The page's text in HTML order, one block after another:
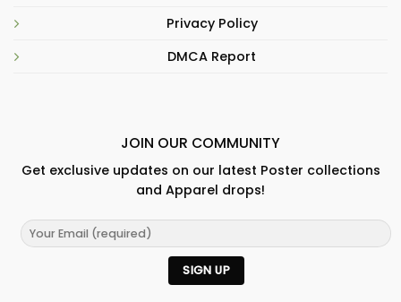
Privacy Policy
DMCA Report
JOIN OUR COMMUNITY
Get exclusive updates on our latest Poster collections
and Apparel drops!